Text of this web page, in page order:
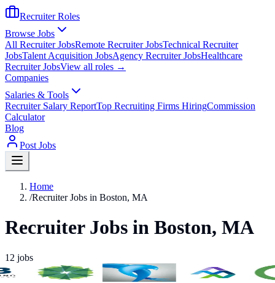
Recruiter Roles
Browse Jobs
All Recruiter JobsRemote Recruiter JobsTechnical Recruiter
JobsTalent Acquisition JobsAgency Recruiter JobsHealthcare
Recruiter JobsView all roles →
Companies
Salaries & Tools
Recruiter Salary ReportTop Recruiting Firms HiringCommission
Calculator
Blog
Post Jobs
Home
/Recruiter Jobs in Boston, MA
Recruiter Jobs in Boston, MA
12 jobs